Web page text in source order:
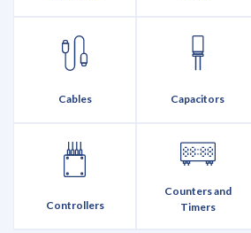
Cables Capacitors
Controllers
Counters and
Timers